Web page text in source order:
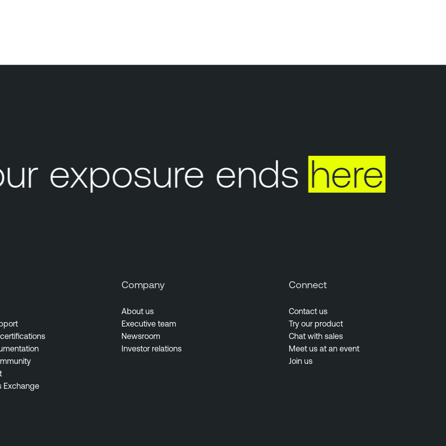
exposure endshere
Exchange
Company
About us
Executive team
Newsroom
Investor relations
Connect
Contact us
Try our product
Chat with sales
Meet us at an event
Join us